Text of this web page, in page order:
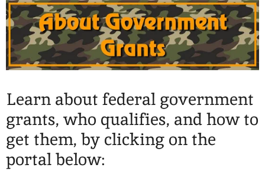
Learn about federal government
grants, who qualifies, and how to
get them, by clicking on the
portal below: